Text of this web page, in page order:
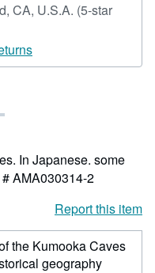
CA, U.S.A. (5-star
In Japanese. some
AMA030314-2
Report this item
the Kumooka Caves
geography